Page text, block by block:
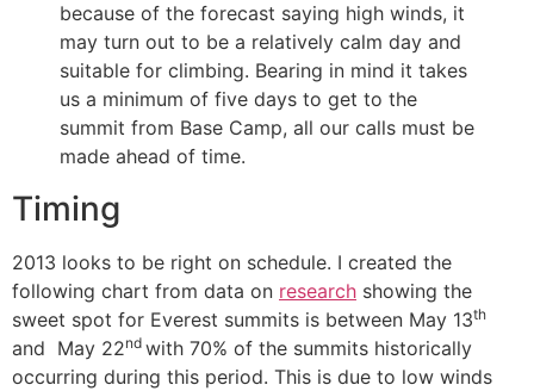
because of the forecast saying high winds, it
may turn out to be a relatively calm day and
suitable for climbing. Bearing in mind it takes
us a minimum of five days to get to the
summit from Base Camp, all our calls must be
made ahead of time.
Timing
2013 looks to be right on schedule. I created the
following chart from data on research showing the
sweet spot for Everest summits is between May 13th
and May 22nd with 70% of the summits historically
occurring during this period. This is due to low winds